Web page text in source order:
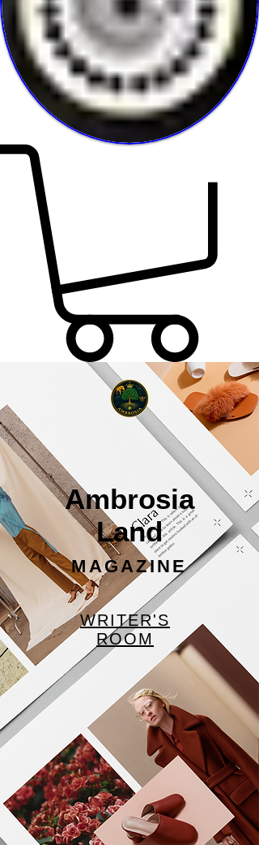
Ambrosia
Land
MAGAZINE
WRITER'S
ROOM